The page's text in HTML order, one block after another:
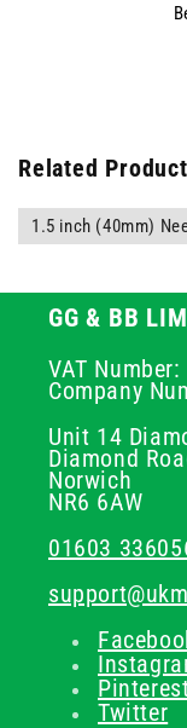
Related
1.5 inch (40mm)
GG & BB
VAT
Company
Unit 14
Diamond
Norwich
NR6 6AW
01603
Twitter